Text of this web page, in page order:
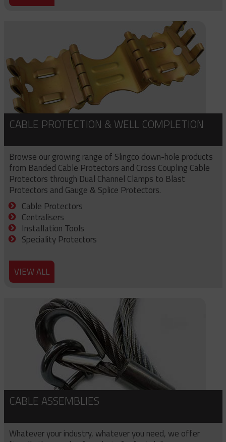
CABLE PROTECTION & WELL COMPLETION
Browse our growing range of Slingco down-hole products
from Banded Cable Protectors and Cross Coupling Cable
Protectors through Dual Channel Clamps to Blast
Protectors and Gauge & Splice Protectors.
Cable Protectors
Centralisers
Installation Tools
Speciality Protectors
VIEW ALL
CABLE ASSEMBLIES
Whatever your industry, whatever you need, we offer